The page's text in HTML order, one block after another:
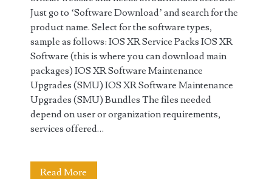
Just go to ‘Software Download’ and search for the
product name. Select for the software types,
sample as follows: IOS XR Service Packs IOS XR
Software (this is where you can download main
packages) IOS XR Software Maintenance
Upgrades (SMU) IOS XR Software Maintenance
Upgrades (SMU) Bundles The files needed
depend on user or organization requirements,
services offered…
Read More